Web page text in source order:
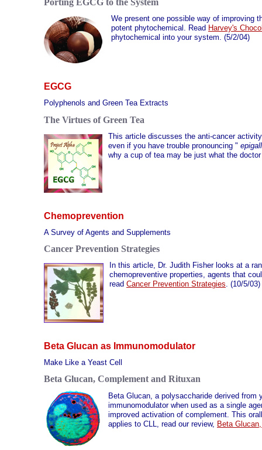
Porting EGCG to the System
We present one possible way of improving
potent phytochemical. Read Harvey's
phytochemical into your system. (5/2/04)
EGCG
Polyphenols and Green Tea Extracts
The Virtues of Green Tea
This article discusses the anti-cancer
even if you have trouble pronouncing "
why a cup of tea may be just what the
Chemoprevention
A Survey of Agents and Supplements
Cancer Prevention Strategies
In this article, Dr. Judith Fisher looks at a
chemopreventive properties, agents that
read Cancer Prevention Strategies. (10/5/03)
Beta Glucan as Immunomodulator
Make Like a Yeast Cell
Beta Glucan, Complement and Rituxan
Beta Glucan, a polysaccharide derived
immunomodulator when used as a single
improved activation of complement. This
applies to CLL, read our review, Beta